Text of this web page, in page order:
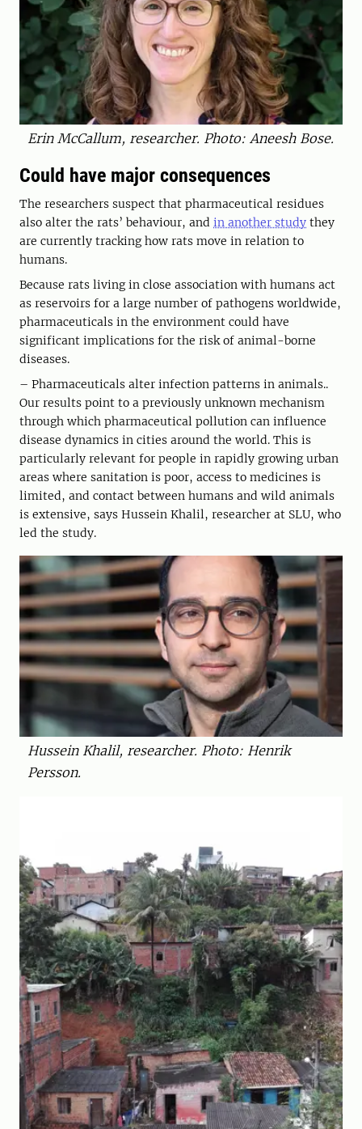
Erin McCallum, researcher. Photo: Aneesh Bose.
Could have major consequences
The researchers suspect that pharmaceutical residues
also alter the rats’ behaviour, and in another study they
are currently tracking how rats move in relation to
humans.
Because rats living in close association with humans act
as reservoirs for a large number of pathogens worldwide,
pharmaceuticals in the environment could have
significant implications for the risk of animal-borne
diseases.
– Pharmaceuticals alter infection patterns in animals..
Our results point to a previously unknown mechanism
through which pharmaceutical pollution can influence
disease dynamics in cities around the world. This is
particularly relevant for people in rapidly growing urban
areas where sanitation is poor, access to medicines is
limited, and contact between humans and wild animals
is extensive, says Hussein Khalil, researcher at SLU, who
led the study.
Hussein Khalil, researcher. Photo: Henrik
Persson.